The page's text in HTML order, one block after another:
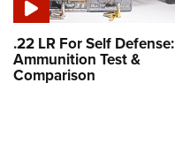
.22 LR For Self Defense:
Ammunition Test &
Comparison